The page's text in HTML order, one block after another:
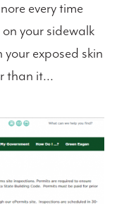
every time
your sidewalk
exposed skin
than it...